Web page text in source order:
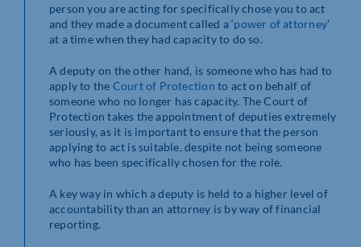
person you are acting for specifically chose you to act
and they made a document called a ‘power of attorney’
at a time when they had capacity to do so.
A deputy on the other hand, is someone who has had to
apply to the Court of Protection to act on behalf of
someone who no longer has capacity. The Court of
Protection takes the appointment of deputies extremely
seriously, as it is important to ensure that the person
applying to act is suitable, despite not being someone
who has been specifically chosen for the role.
A key way in which a deputy is held to a higher level of
accountability than an attorney is by way of financial
reporting.